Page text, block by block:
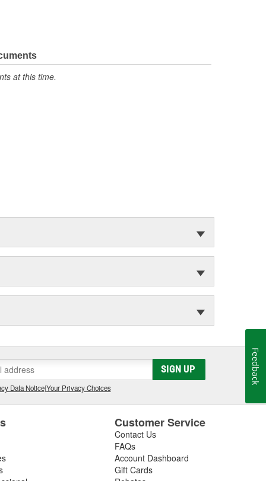
at this time.
SIGN UP
Data Notice|Your Privacy Choices
Customer Service
Contact Us
FAQs
Account Dashboard
Gift Cards
Feedback